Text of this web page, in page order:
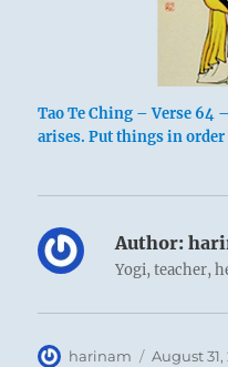
Tao Te Ching – Verse 64
arises. Put things in order
Author:
Yogi, teacher,
Author
harinam
Posted
August 31,